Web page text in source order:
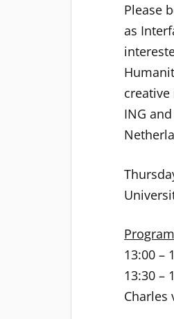
Please
as
ING
13:00 –
13:30 –
Charles